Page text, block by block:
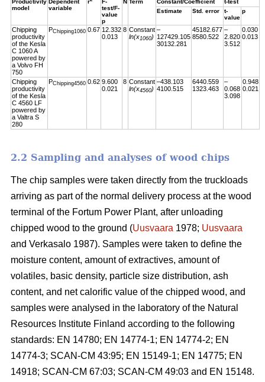
model
variable
test/F-
value
p
Estimate
Std. error
t-
value
p
Chipping
productivity
of the Kesla
C 1060 A
powered by
a Volvo FH
750
PChipping1060 0.67 12.332
0.013
8 Constant
ln(x1060)
–
127429.105
30132.281
45182.677
8580.522
–
2.820
3.512
0.030
0.013
Chipping
productivity
of the Kesla
C 4560 LF
powered by
a Valtra S
280
PChipping4560 0.62 9.600
0.021
8 Constant
ln(x4560)
–438.103
4100.515
6440.559
1323.463
–
0.068
3.098
0.948
0.021
2.2 Sampling and analyses of wood chips
The chip samples were taken directly from the truckloads
arriving as part of the normal delivery process at the wood
terminal of the Fortum Power Plant, after unloading
chipped wood to the ground (Uusvaara 1978; Uusvaara
and Verkasalo 1987). Samples were taken to define the
moisture content, amount of extractives, amount of
volatiles, basic density, particle size distribution, ash
content, and net calorific value of the chipped wood, and
samples were analysed in the laboratory of the Natural
Resources Institute Finland according to the following
standards: EN 14780; EN 14774-1; EN 14774-2; EN
14774-3; SCAN-CM 43:95; EN 15149-1; EN 14775; EN
14918; SCAN-CM 67:03; SCAN-CM 49:03 and EN 15148.